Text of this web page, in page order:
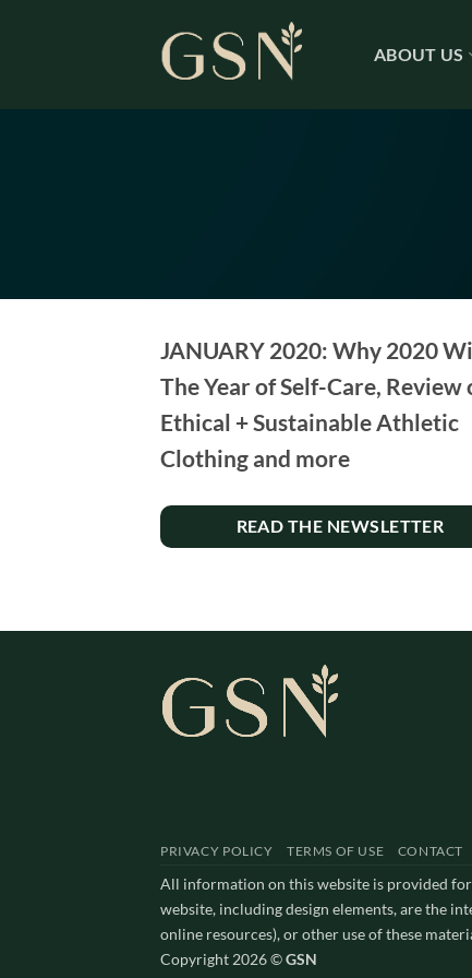
ABOUT US
JANUARY 2020: Why 2020
The Year of Self-Care, Review
Ethical + Sustainable Athletic
Clothing and more
READ THE NEWSLETTER
PRIVACY POLICY TERMS OF USE CONTACT
All information on this website is provided
website, including design elements, are the
online resources), or other use of these
Copyright 2026 ©GSN